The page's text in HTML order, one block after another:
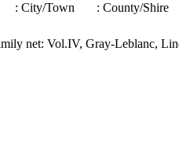
: City/Town : County/
net: Vol.IV, Gray-Leblanc,